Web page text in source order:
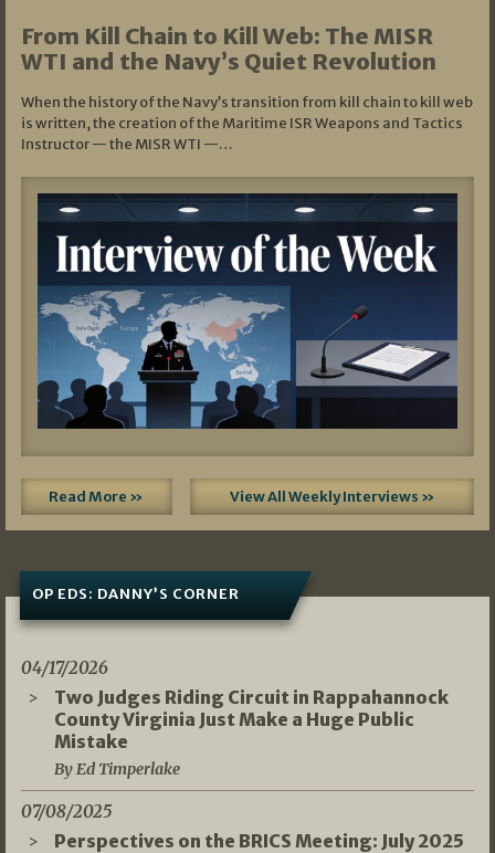
From Kill Chain to Kill Web: The MISR
WTI and the Navy’s Quiet Revolution
When the history of the Navy’s transition from kill chain to kill web
is written, the creation of the Maritime ISR Weapons and Tactics
Instructor — the MISR WTI —…
Read More » View All Weekly Interviews »
OP EDS: DANNY’S CORNER
04/17/2026
Two Judges Riding Circuit in Rappahannock
County Virginia Just Make a Huge Public
Mistake
By Ed Timperlake
07/08/2025
Perspectives on the BRICS Meeting: July 2025